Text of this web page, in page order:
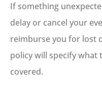
If something
delay or cancel your
reimburse you for lost
policy will specify what
covered.